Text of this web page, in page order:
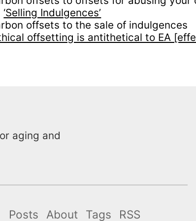
‘Selling Indulgences’
offsets to the sale of indulgences
offsetting is antithetical to EA
aging and
Posts About Tags RSS